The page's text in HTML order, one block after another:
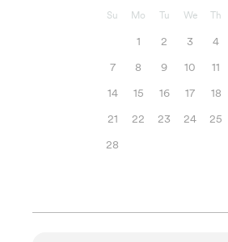
Su Mo Tu We Th
1 2 3 4
7
8 9 10 11
14
15 16 17 18
21
22 23 24 25
28